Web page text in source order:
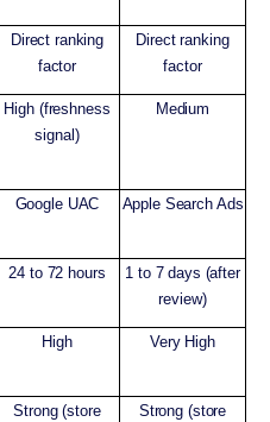
Direct ranking
factor
Direct ranking
factor
High (freshness
signal)
Medium
Google UAC Apple Search Ads
24 to 72 hours
1 to 7 days (after
review)
High Very High
Strong (store
Strong (store